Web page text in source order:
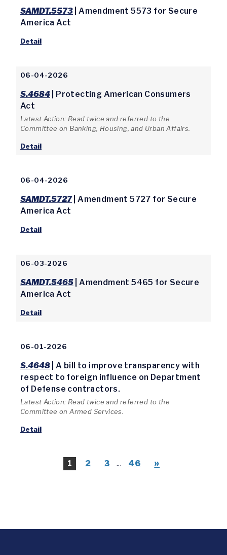
SAMDT.5573 | Amendment 5573 for Secure
America Act
Detail
06-04-2026
S.4684 | Protecting American Consumers
Act
Latest Action: Read twice and referred to the
Committee on Banking, Housing, and Urban Affairs.
Detail
06-04-2026
SAMDT.5727| Amendment 5727 for Secure
America Act
Detail
06-03-2026
SAMDT.5465 | Amendment 5465 for Secure
America Act
Detail
06-01-2026
S.4648 | A bill to improve transparency with
respect to foreign influence on Department
of Defense contractors.
Latest Action: Read twice and referred to the
Committee on Armed Services.
Detail
1 2 3 ... 46 »